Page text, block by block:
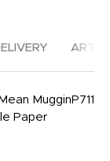
MugginP711
Paper